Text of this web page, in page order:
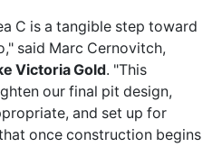
C is a tangible step toward
said Marc Cernovitch,
Victoria Gold. "This
our final pit design,
and set up for
once construction begins